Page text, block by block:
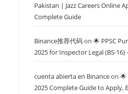
Pakistan | Jazz Careers Online
Complete Guide
Binance推荐代码on 🌟 PPSC
2025 for Inspector Legal (BS-
cuenta abierta en Binanceon 🌟
2025 Complete Guide to Apply,